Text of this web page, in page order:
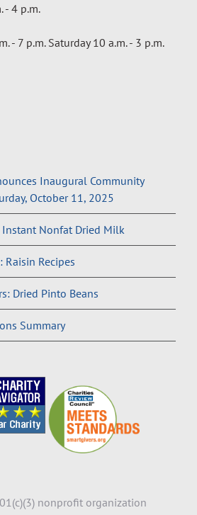
- 4 p.m.
- 7 p.m. Saturday 10 a.m. - 3 p.m.
Inaugural Community
October 11, 2025
Instant Nonfat Dried Milk
Recipes
Dried Pinto Beans
Summary
nonprofit organization